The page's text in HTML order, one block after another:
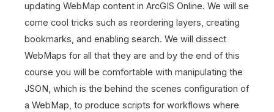
updating WebMap content in ArcGIS Online. We will se
come cool tricks such as reordering layers, creating
bookmarks, and enabling search. We will dissect
WebMaps for all that they are and by the end of this
course you will be comfortable with manipulating the
JSON, which is the behind the scenes configuration of
a WebMap, to produce scripts for workflows where